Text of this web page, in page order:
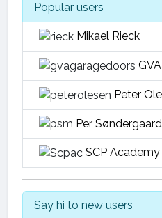
Popular users
Mikael Rieck
Peter
Per
SCP Academy
Say hi to new users